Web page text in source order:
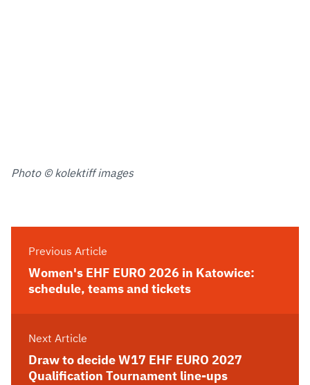
Photo © kolektiff images
Previous Article
Women's EHF EURO 2026 in Katowice:
schedule, teams and tickets
Next Article
Draw to decide W17 EHF EURO 2027
Qualification Tournament line-ups